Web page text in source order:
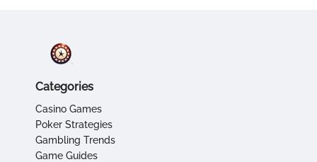
Categories
Casino Games
Poker Strategies
Gambling Trends
Game Guides